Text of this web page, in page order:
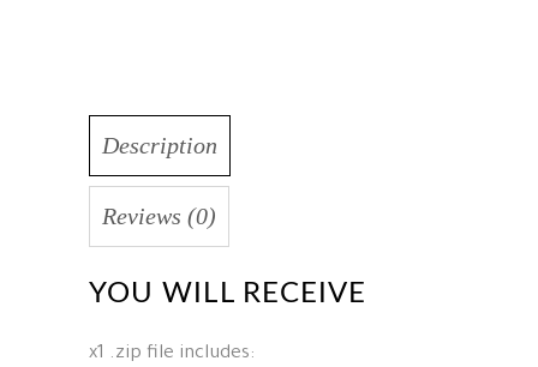
Description
Reviews (0)
YOU WILL RECEIVE
x1 .zip file includes: